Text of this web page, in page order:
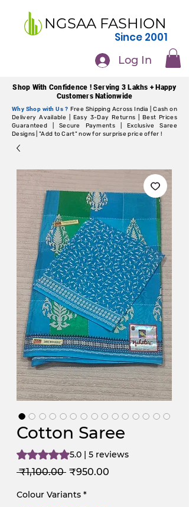
NGSAA FASHION
Since 2001
Log In
Shop With Confidence ! Serving 3 Lakhs + Happy
Customers Nationwide
Why Shop with Us ? Free Shipping Across India | Cash on
Delivery Available | Easy 3-Day Returns | Best Prices
Guaranteed | Secure Payments | Exclusive Saree
Designs | "Add to Cart" now for surprise price offer !
Cotton Saree
Rating is 5.0 out of five stars based on 5
5.0 | 5 reviews
₹1,100.00 Regular
₹950.00
Colour Variants *